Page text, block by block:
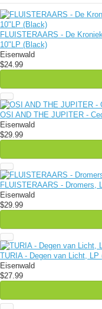
FLUISTERAARS - De
10"LP (Black)
Eisenwald
$24.99
OSI AND THE JUPITER -
Eisenwald
$29.99
FLUISTERAARS - Dromers,
Eisenwald
$29.99
TURIA - Degen van Licht, LP
Eisenwald
$27.99